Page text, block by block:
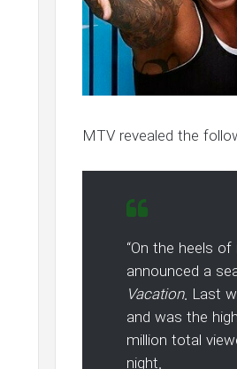
MTV revealed the
“On the heels
announced a
Vacation. Last
and was the
million total
night.